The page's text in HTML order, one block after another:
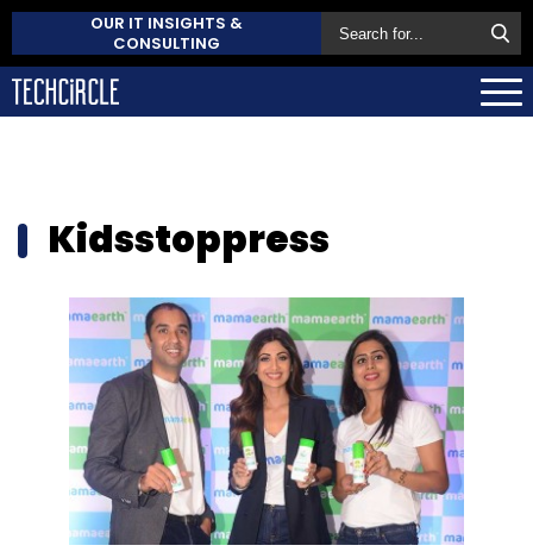
OUR IT INSIGHTS &
CONSULTING
Kidsstoppress